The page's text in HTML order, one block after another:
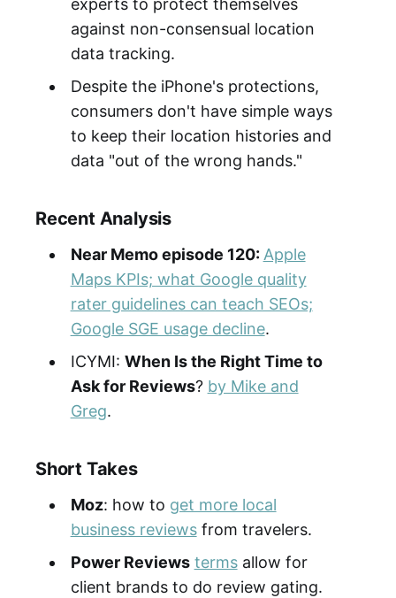
experts to protect themselves
against non-consensual location
data tracking.
Despite the iPhone's protections,
consumers don't have simple ways
to keep their location histories and
data "out of the wrong hands."
Recent Analysis
Near Memo episode 120: Apple
Maps KPIs; what Google quality
rater guidelines can teach SEOs;
Google SGE usage decline.
ICYMI: When Is the Right Time to
Ask for Reviews? by Mike and
Greg.
Short Takes
Moz: how to get more local
business reviewsfrom travelers.
Power Reviews termsallow for
client brands to do review gating.